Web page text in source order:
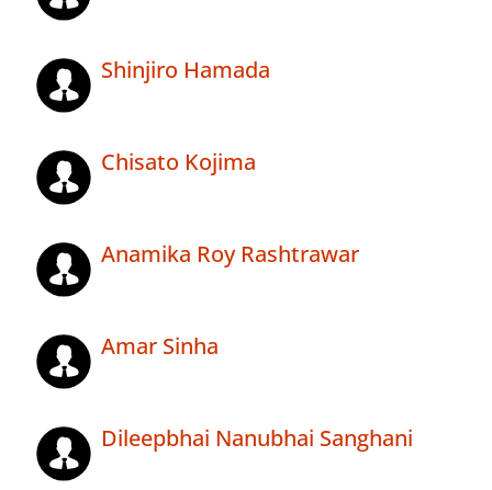
Shinjiro Hamada
Chisato Kojima
Anamika Roy Rashtrawar
Amar Sinha
Dileepbhai Nanubhai Sanghani